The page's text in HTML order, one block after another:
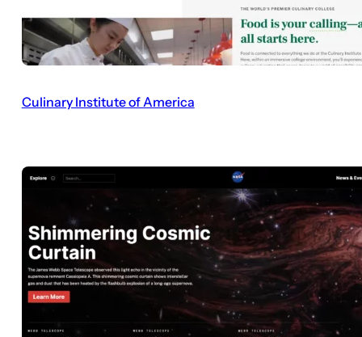
Culinary Institute of America